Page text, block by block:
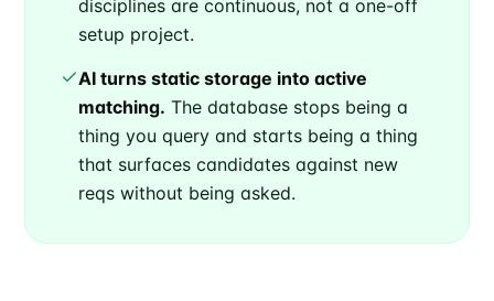
disciplines are continuous, not a one-off
setup project.
AI turns static storage into active
matching. The database stops being a
thing you query and starts being a thing
that surfaces candidates against new
reqs without being asked.